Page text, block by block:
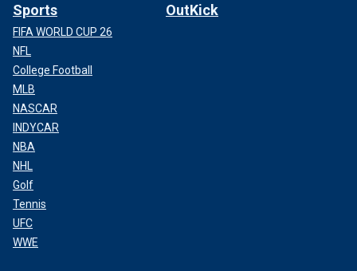
Sports
FIFA WORLD CUP 26
NFL
College Football
MLB
NASCAR
INDYCAR
NBA
NHL
Golf
Tennis
UFC
WWE
OutKick